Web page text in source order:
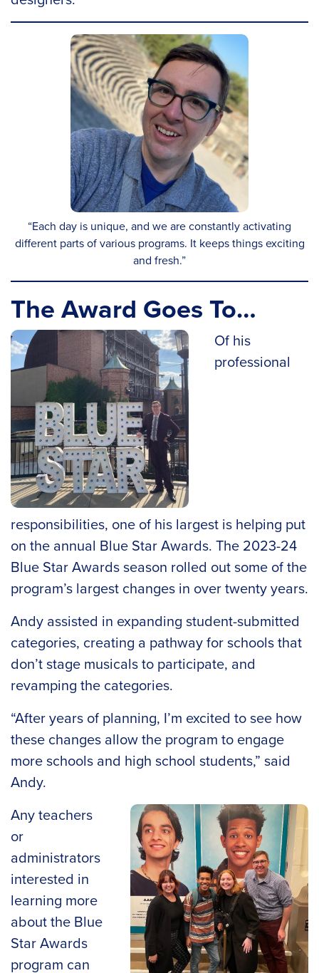
“Each day is unique, and we are constantly activating
different parts of various programs. It keeps things exciting
and fresh.”
The Award Goes To…
Of his
professional
responsibilities, one of his largest is helping put
on the annual Blue Star Awards. The 2023-24
Blue Star Awards season rolled out some of the
program’s largest changes in over twenty years.
Andy assisted in expanding student-submitted
categories, creating a pathway for schools that
don’t stage musicals to participate, and
revamping the categories.
“After years of planning, I’m excited to see how
these changes allow the program to engage
more schools and high school students,” said
Andy.
Any teachers
or
administrators
interested in
learning more
about the Blue
Star Awards
program can